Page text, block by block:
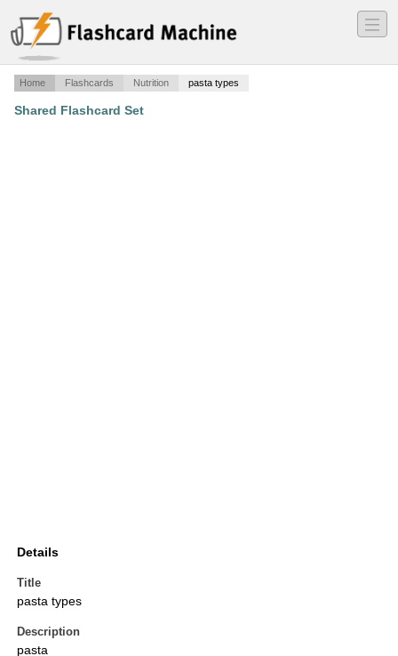
―
―
―
Home Flashcards Nutrition pasta types
Shared Flashcard Set
Details
Title
pasta types
Description
pasta